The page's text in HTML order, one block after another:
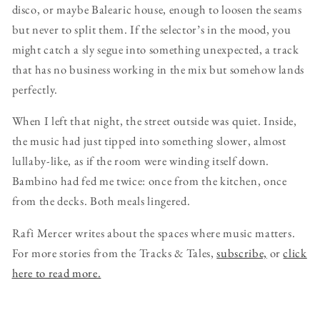
disco, or maybe Balearic house, enough to loosen the seams
but never to split them. If the selector’s in the mood, you
might catch a sly segue into something unexpected, a track
that has no business working in the mix but somehow lands
perfectly.
When I left that night, the street outside was quiet. Inside,
the music had just tipped into something slower, almost
lullaby-like, as if the room were winding itself down.
Bambino had fed me twice: once from the kitchen, once
from the decks. Both meals lingered.
Rafi Mercer writes about the spaces where music matters.
For more stories from the Tracks & Tales,subscribe, orclick
here to read more.